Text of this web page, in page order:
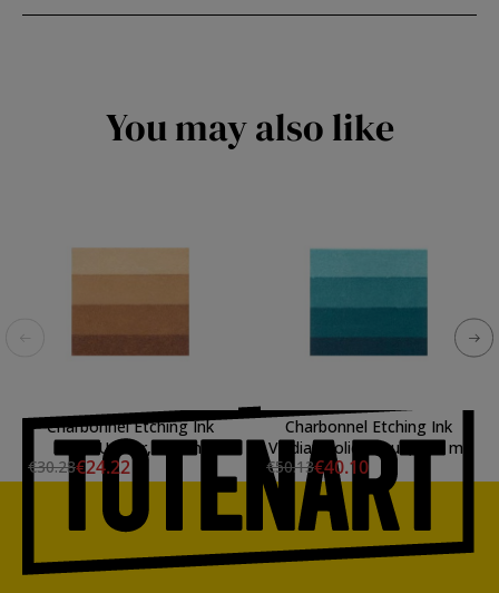
You may also like
Charbonnel Etching Ink
Burnt Umber, 200 ml.
€30.28€24.22
Charbonnel Etching Ink
Viridian Solid Laque, 200 ml.
€50.13€40.10